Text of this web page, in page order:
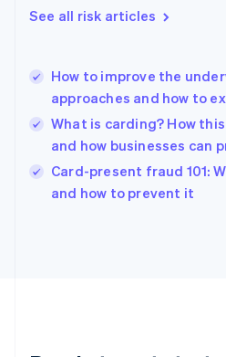
See all risk articles
How to improve the
approaches and how to
What is carding? How
and how businesses can
Card-present fraud 101:
and how to prevent it
Greece
English简体中文
Hungary
English
English
Ireland
English